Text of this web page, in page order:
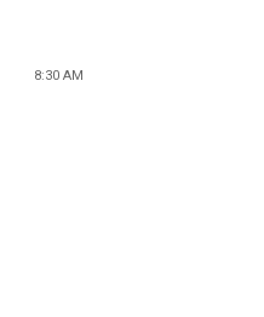
8:30 AM